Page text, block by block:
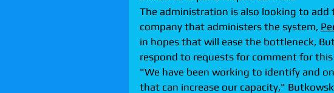
The administration is also looking to add
company that administers the system,
in hopes that will ease the bottleneck,
respond to requests for comment for
"We have been working to identify and
that can increase our capacity,"